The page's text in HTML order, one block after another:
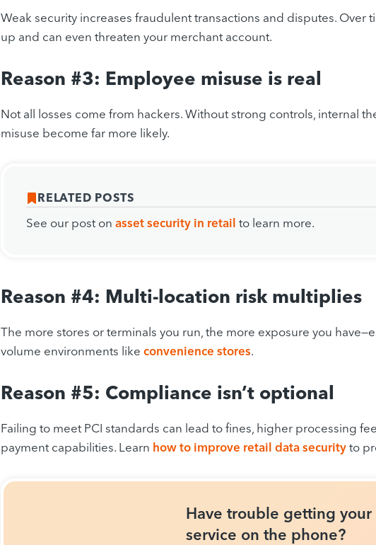
Weak security increases fraudulent transactions and disputes. Over
up and can even threaten your merchant account.
Reason #3: Employee misuse is real
Not all losses come from hackers. Without strong controls, internal
misuse become far more likely.
RELATED POSTS
See our post on asset security in retail to learn more.
Reason #4: Multi-location risk multiplies
The more stores or terminals you run, the more exposure you
volume environments like convenience stores.
Reason #5: Compliance isn’t optional
Failing to meet PCI standards can lead to fines, higher processing
payment capabilities. Learn how to improve retail data securityto
Have trouble getting your
service on the phone?